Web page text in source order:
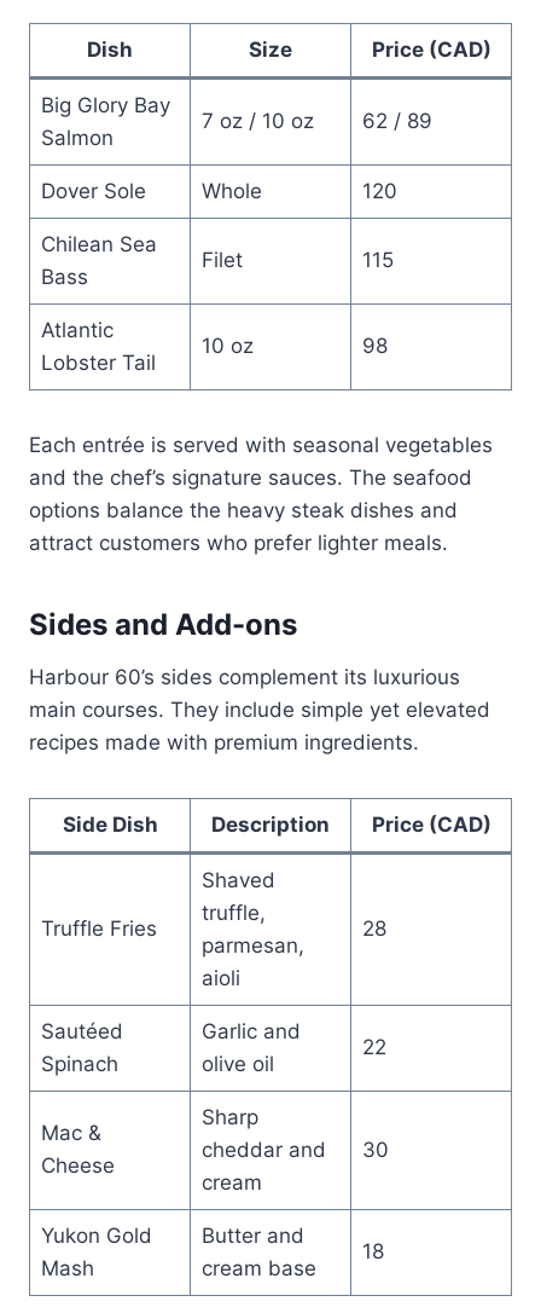
Dish Size Price (CAD)
Big Glory Bay
Salmon
7 oz / 10 oz 62 / 89
Dover Sole Whole 120
Chilean Sea
Bass
Filet 115
Atlantic
Lobster Tail
10 oz 98
Each entrée is served with seasonal vegetables
and the chef’s signature sauces. The seafood
options balance the heavy steak dishes and
attract customers who prefer lighter meals.
Sides and Add-ons
Harbour 60’s sides complement its luxurious
main courses. They include simple yet elevated
recipes made with premium ingredients.
Side Dish Description Price (CAD)
Truffle Fries
Shaved
truffle,
parmesan,
aioli
28
Sautéed
Spinach
Garlic and
olive oil
22
Mac &
Cheese
Sharp
cheddar and
cream
30
Yukon Gold
Mash
Butter and
cream base
18